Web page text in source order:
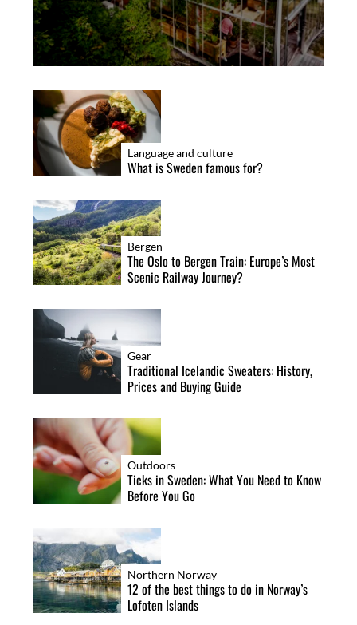
Language and culture
What is Sweden famous for?
Bergen
The Oslo to Bergen Train: Europe’s Most
Scenic Railway Journey?
Gear
Traditional Icelandic Sweaters: History,
Prices and Buying Guide
Outdoors
Ticks in Sweden: What You Need to Know
Before You Go
Northern Norway
12 of the best things to do in Norway’s
Lofoten Islands